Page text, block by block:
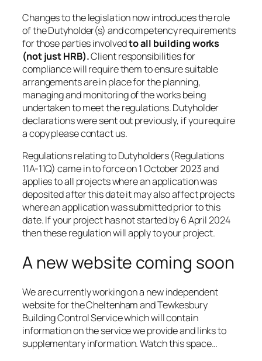
Changes to the legislation now introduces the role
of the Dutyholder(s) and competency requirements
for those parties involvedto all building works
(not just HRB).Client responsibilities for
compliance will require them to ensure suitable
arrangements are in place for the planning,
managing and monitoring of the works being
undertaken to meet the regulations. Dutyholder
declarations were sent out previously, if you require
a copy please contact us.
Regulations relating to Dutyholders (Regulations
11A-11Q) came in to force on 1 October 2023 and
applies to all projects where an application was
deposited after this date it may also affect projects
where an application was submitted prior to this
date. If your project has not started by 6 April 2024
then these regulation will apply to your project.
A new website coming soon
We are currently working on a new independent
website for the Cheltenham and Tewkesbury
Building Control Service which will contain
information on the service we provide and links to
supplementary information. Watch this space…